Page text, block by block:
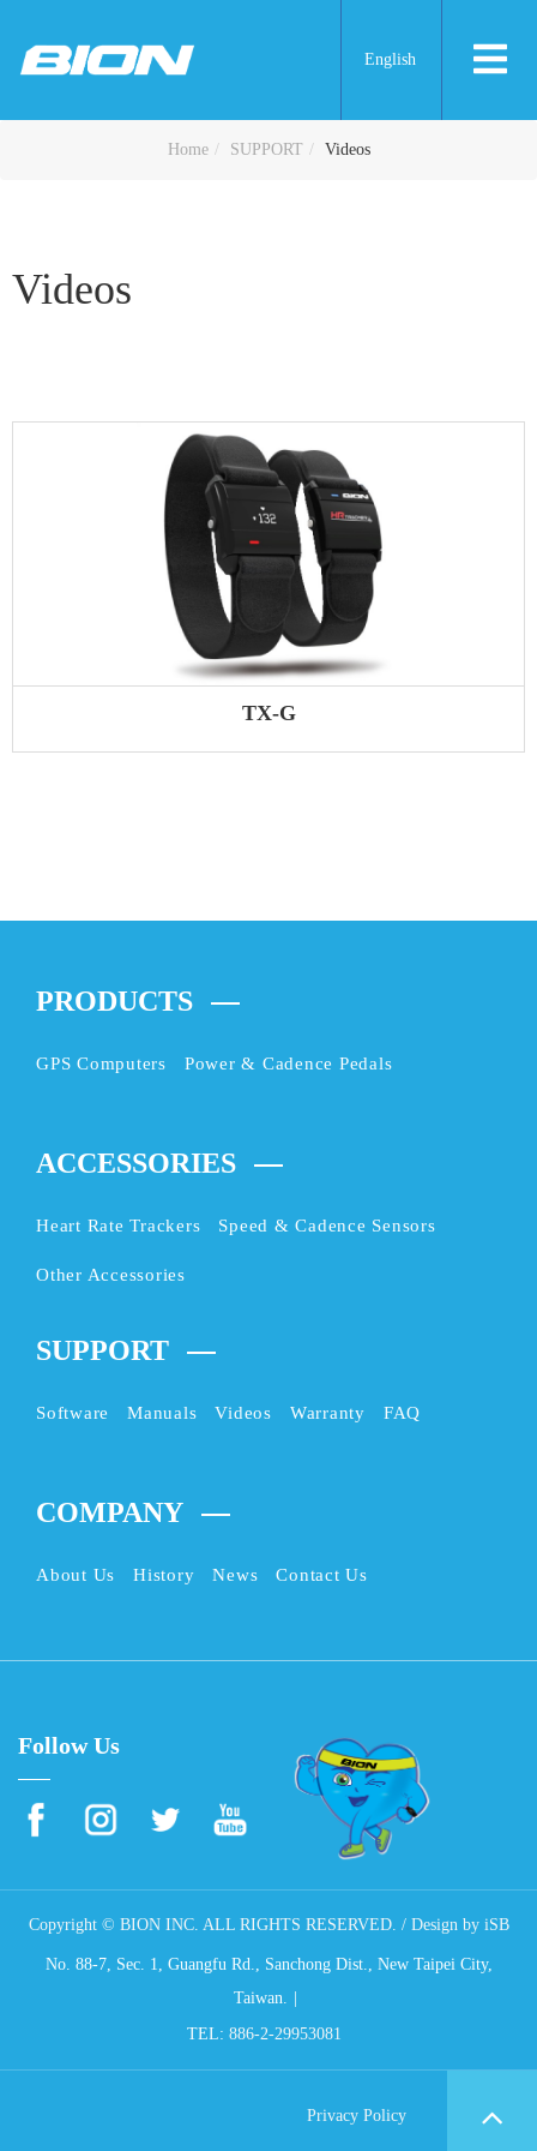
English
Videos
Home SUPPORT Videos
Videos
TX-G
PRODUCTS
GPS Computers Power & Cadence Pedals
ACCESSORIES
Heart Rate Trackers Speed & Cadence Sensors
Other Accessories
SUPPORT
Software Manuals Videos Warranty FAQ
COMPANY
About Us History News Contact Us
Follow Us
Copyright © BION INC. ALL RIGHTS RESERVED. / Design by iSB
No. 88-7, Sec. 1, Guangfu Rd., Sanchong Dist., New Taipei City,
Taiwan.
TEL: 886-2-29953081
Privacy Policy